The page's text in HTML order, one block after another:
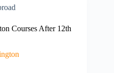
Courses After 12th